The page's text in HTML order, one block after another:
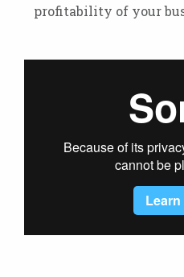
profitability of your